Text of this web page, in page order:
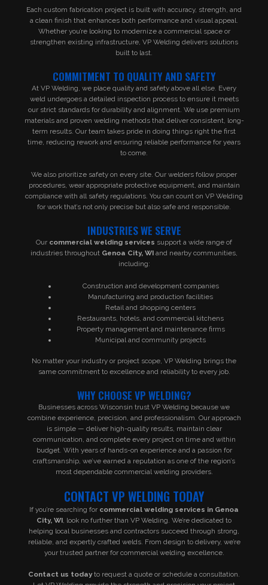
Each custom fabrication project is built with accuracy, strength, and
a clean finish that enhances both performance and visual appeal.
Whether you’re looking to modernize a commercial space or
strengthen existing infrastructure, VP Welding delivers solutions
built to last.
COMMITMENT TO QUALITY AND SAFETY
At VP Welding, we place quality and safety above all else. Every
weld undergoes a detailed inspection process to ensure it meets
our strict standards for durability and alignment. We use premium
materials and proven welding methods that deliver consistent, long-
term results. Our team takes pride in doing things right the first
time, reducing rework and ensuring reliable performance for years
to come.
We also prioritize safety on every site. Our welders follow proper
procedures, wear appropriate protective equipment, and maintain
compliance with all safety regulations. You can count on VP Welding
for work that’s not only precise but also safe and responsible.
INDUSTRIES WE SERVE
Our commercial welding services support a wide range of
industries throughout Genoa City, WI and nearby communities,
including:
Construction and development companies
Manufacturing and production facilities
Retail and shopping centers
Restaurants, hotels, and commercial kitchens
Property management and maintenance firms
Municipal and community projects
No matter your industry or project scope, VP Welding brings the
same commitment to excellence and reliability to every job.
WHY CHOOSE VP WELDING?
Businesses across Wisconsin trust VP Welding because we
combine experience, precision, and professionalism. Our approach
is simple — deliver high-quality results, maintain clear
communication, and complete every project on time and within
budget. With years of hands-on experience and a passion for
craftsmanship, we’ve earned a reputation as one of the region’s
most dependable commercial welding providers.
CONTACT VP WELDING TODAY
If you’re searching for commercial welding services in Genoa
City, WI , look no further than VP Welding. We’re dedicated to
helping local businesses and contractors succeed through strong,
reliable, and expertly crafted welds. From design to delivery, we’re
your trusted partner for commercial welding excellence.
Contact us todayto request a quote or schedule a consultation.